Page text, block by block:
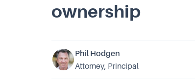
ownership
Phil Hodgen
Attorney, Principal